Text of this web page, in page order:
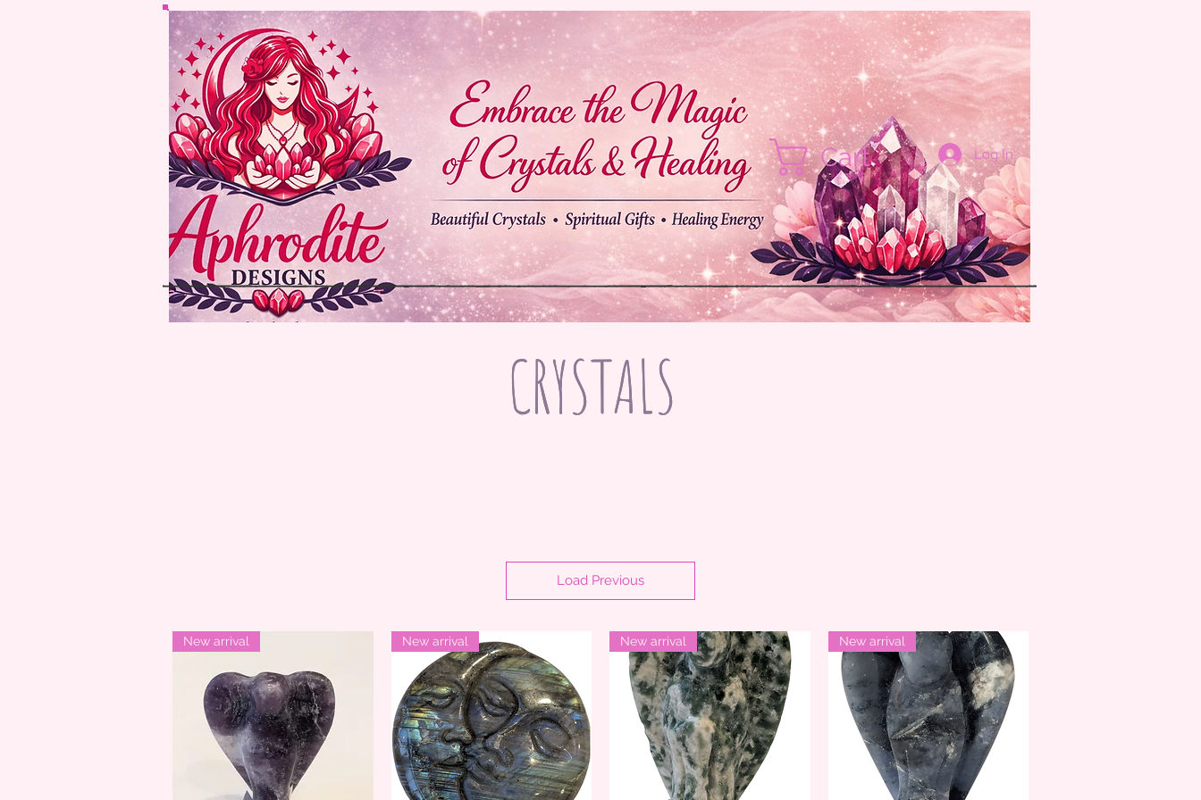
Cart Log In
CRYSTALS
CRYSTALS
Load Previous
New arrival New arrival New arrival New arrival